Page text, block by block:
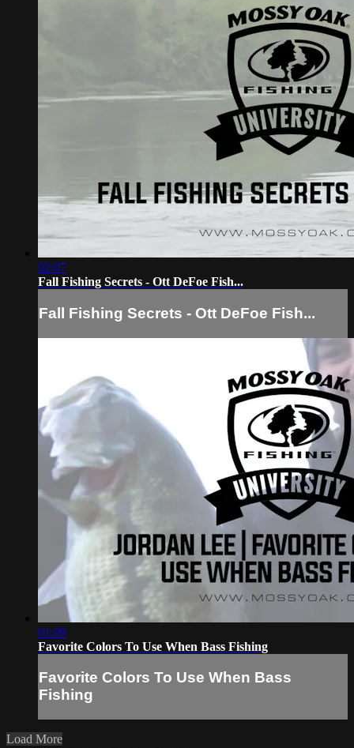
02:07
Fall Fishing Secrets - Ott DeFoe Fish...
Fall Fishing Secrets - Ott DeFoe Fish...
01:09
Favorite Colors To Use When Bass Fishing
Favorite Colors To Use When Bass
Fishing
Load More